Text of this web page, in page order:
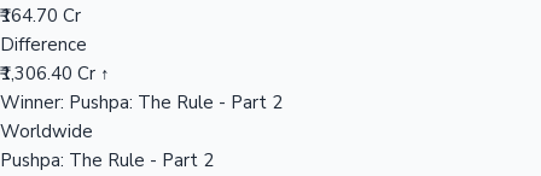
₹164.70 Cr
Difference
₹1,306.40 Cr ↑
Winner: Pushpa: The Rule - Part 2
Worldwide
Pushpa: The Rule - Part 2